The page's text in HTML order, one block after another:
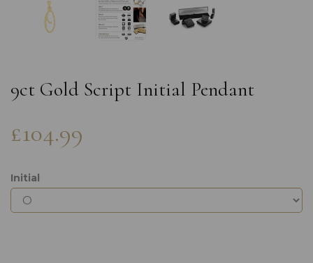
9ct Gold Script Initial Pendant
£104.99
Initial